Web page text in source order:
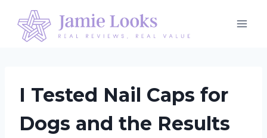
content
I Tested Nail Caps for
Dogs and the Results